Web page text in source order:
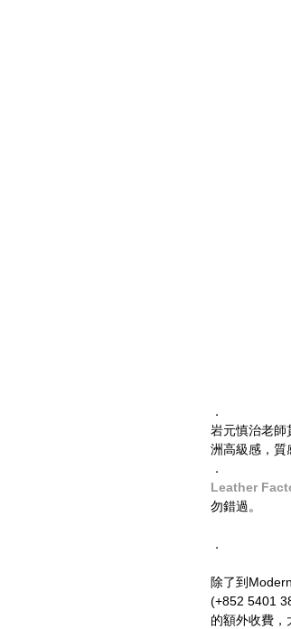
．
岩元慎治老師
洲高級感，質
．
Leather
勿錯過。
．
除了到
(+852 5401
的額外收費，